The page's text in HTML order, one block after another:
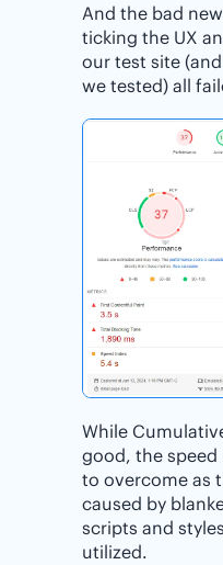
And the bad
ticking the UX
our test site
we tested) all
While
good, the speed
to overcome as
caused by
scripts and
utilized.